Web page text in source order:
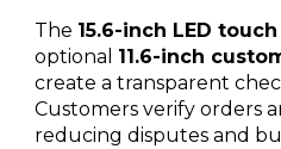
The 15.6-inch LED
optional 11.6-inch
create a transparent
Customers verify orders
reducing disputes and